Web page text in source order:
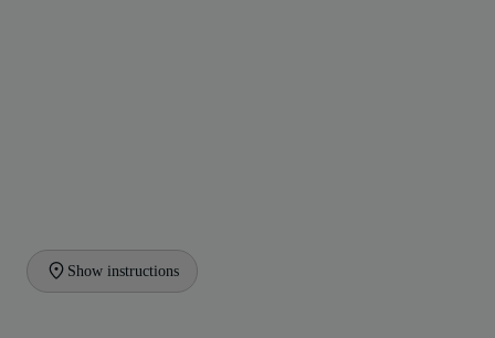
Show instructions